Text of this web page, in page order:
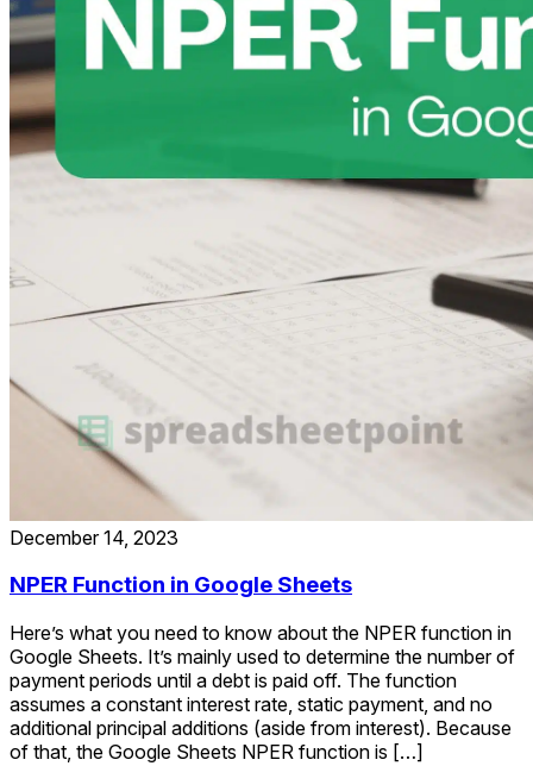
December 14, 2023
NPER Function in Google Sheets
Here’s what you need to know about the NPER function in
Google Sheets. It’s mainly used to determine the number of
payment periods until a debt is paid off. The function
assumes a constant interest rate, static payment, and no
additional principal additions (aside from interest). Because
of that, the Google Sheets NPER function is […]